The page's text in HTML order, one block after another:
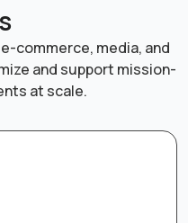
commerce, media, and
and support mission-
at scale.